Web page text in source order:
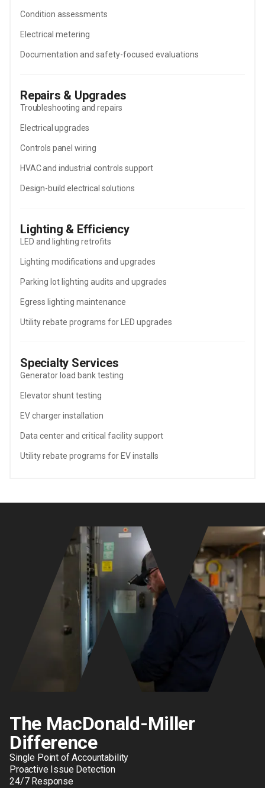
Condition assessments
Electrical metering
Documentation and safety-focused evaluations
Repairs & Upgrades
Troubleshooting and repairs
Electrical upgrades
Controls panel wiring
HVAC and industrial controls support
Design-build electrical solutions
Lighting & Efficiency
LED and lighting retrofits
Lighting modifications and upgrades
Parking lot lighting audits and upgrades
Egress lighting maintenance
Utility rebate programs for LED upgrades
Specialty Services
Generator load bank testing
Elevator shunt testing
EV charger installation
Data center and critical facility support
Utility rebate programs for EV installs
The MacDonald-Miller
Difference
Single Point of Accountability
Proactive Issue Detection
24/7 Response